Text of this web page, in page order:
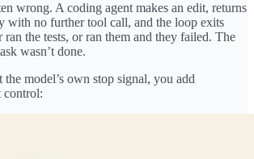
wrong. A coding agent makes an edit, returns
with no further tool call, and the loop exits
the tests, or ran them and they failed. The
wasn’t done.
the model’s own stop signal, you add
control: